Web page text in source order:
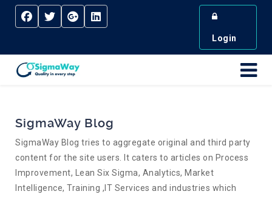
Login
SigmaWay Blog
SigmaWay Blog tries to aggregate original and third party
content for the site users. It caters to articles on Process
Improvement, Lean Six Sigma, Analytics, Market
Intelligence, Training ,IT Services and industries which